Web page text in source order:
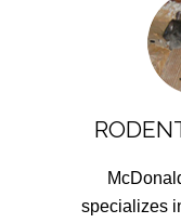
specializes